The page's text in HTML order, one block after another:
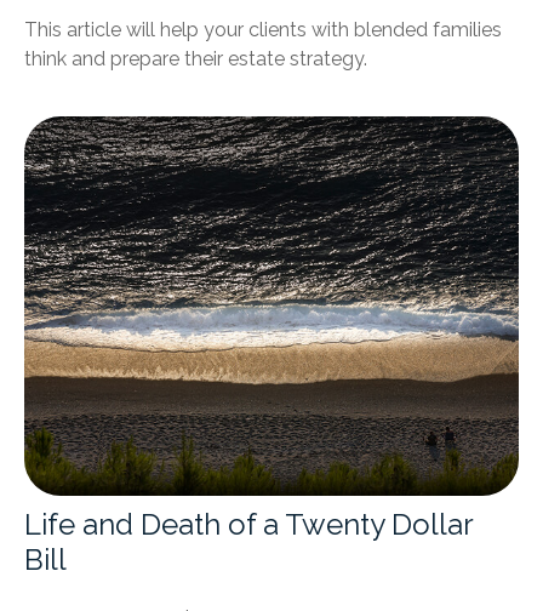
This article will help your clients with blended families
think and prepare their estate strategy.
Life and Death of a Twenty Dollar
Bill